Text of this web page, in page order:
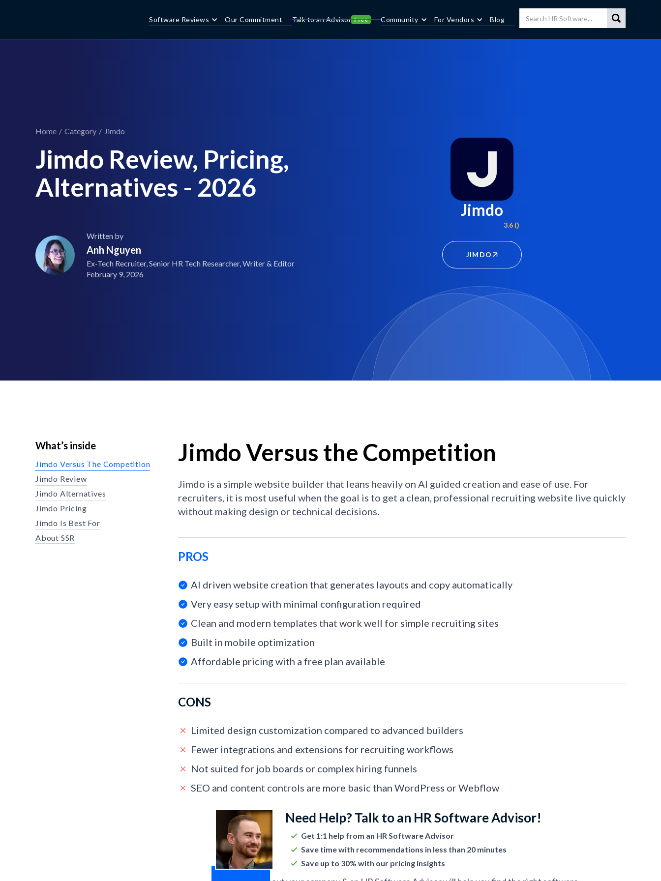
Software Reviews Our Commitment Talk to an Advisor Free Community For Vendors Blog
Home / Category / Jimdo
Jimdo Review, Pricing,
Alternatives - 2026
Written by
Anh Nguyen
Ex-Tech Recruiter, Senior HR Tech Researcher, Writer & Editor
February 9, 2026
Jimdo
3.6 ()
JIMDO
What’s inside
Jimdo Versus The Competition
Jimdo Review
Jimdo Alternatives
Jimdo Pricing
Jimdo Is Best For
About SSR
Jimdo Versus the Competition
Jimdo is a simple website builder that leans heavily on AI guided creation and ease of use. For
recruiters, it is most useful when the goal is to get a clean, professional recruiting website live quickly
without making design or technical decisions.
PROS
AI driven website creation that generates layouts and copy automatically
Very easy setup with minimal configuration required
Clean and modern templates that work well for simple recruiting sites
Built in mobile optimization
Affordable pricing with a free plan available
CONS
Limited design customization compared to advanced builders
Fewer integrations and extensions for recruiting workflows
Not suited for job boards or complex hiring funnels
SEO and content controls are more basic than WordPress or Webflow
Need Help? Talk to an HR Software Advisor!
Get 1:1 help from an HR Software Advisor
Save time with recommendations in less than 20 minutes
Save up to 30% with our pricing insights